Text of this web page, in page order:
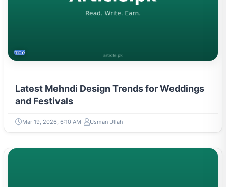
TECH
Latest Mehndi Design Trends for Weddings
and Festivals
Mar 19, 2026, 6:10 AM Usman Ullah